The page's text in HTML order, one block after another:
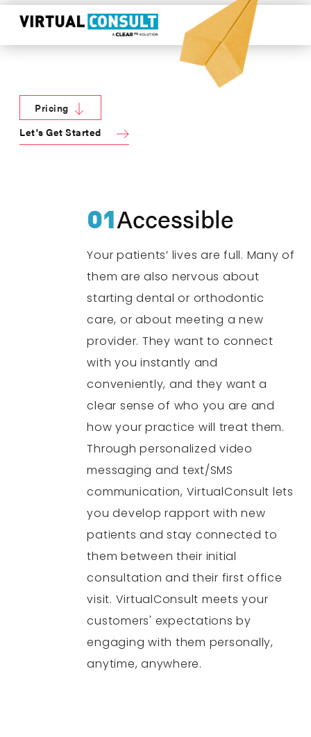
Pricing
Let's Get Started
01Accessible
Your patients’ lives are full. Many of
them are also nervous about
starting dental or orthodontic
care, or about meeting a new
provider. They want to connect
with you instantly and
conveniently, and they want a
clear sense of who you are and
how your practice will treat them.
Through personalized video
messaging and text/SMS
communication, VirtualConsult lets
you develop rapport with new
patients and stay connected to
them between their initial
consultation and their first office
visit. VirtualConsult meets your
customers' expectations by
engaging with them personally,
anytime, anywhere.